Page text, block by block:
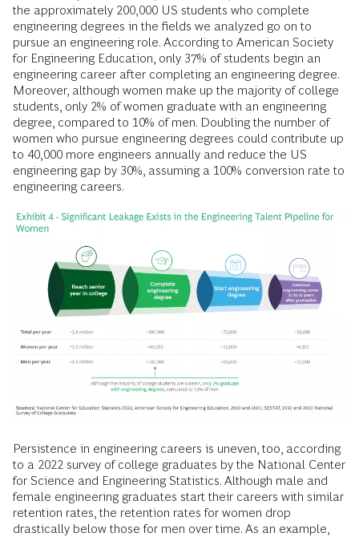
the approximately 200,000 US students who complete
engineering degrees in the fields we analyzed go on to
pursue an engineering role. According to American Society
for Engineering Education, only 37% of students begin an
engineering career after completing an engineering degree.
Moreover, although women make up the majority of college
students, only 2% of women graduate with an engineering
degree, compared to 10% of men. Doubling the number of
women who pursue engineering degrees could contribute up
to 40,000 more engineers annually and reduce the US
engineering gap by 30%, assuming a 100% conversion rate to
engineering careers.
Persistence in engineering careers is uneven, too, according
to a 2022 survey of college graduates by the National Center
for Science and Engineering Statistics. Although male and
female engineering graduates start their careers with similar
retention rates, the retention rates for women drop
drastically below those for men over time. As an example,